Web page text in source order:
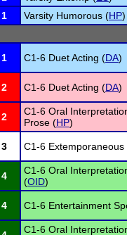
1 Varsity Humorous (HP)
1 C1-6 Duet Acting (DA)
2 C1-6 Duet Acting (DA)
2
C1-6 Oral
Prose (HP)
3 C1-6 Extemporaneous
4
C1-6 Oral
(OID)
4 C1-6 Entertainment
C1-6 Oral